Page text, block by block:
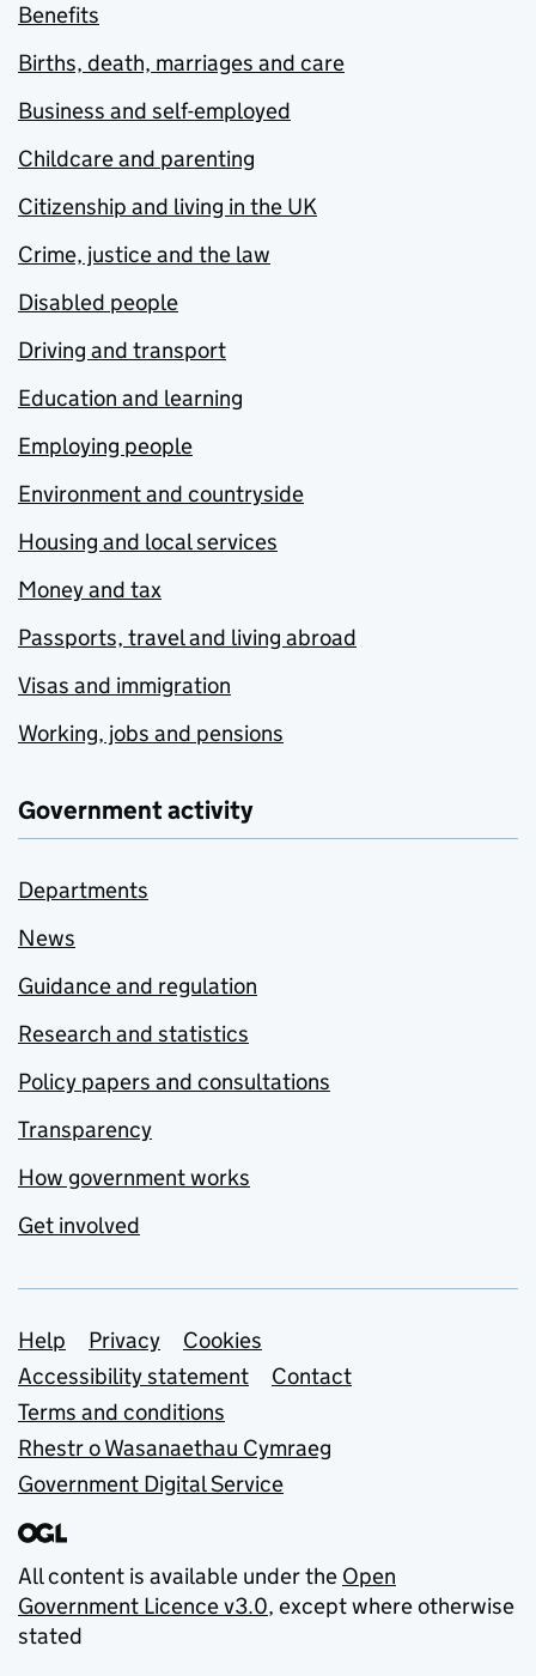
Benefits
Births, death, marriages and care
Business and self-employed
Childcare and parenting
Citizenship and living in the UK
Crime, justice and the law
Disabled people
Driving and transport
Education and learning
Employing people
Environment and countryside
Housing and local services
Money and tax
Passports, travel and living abroad
Visas and immigration
Working, jobs and pensions
Government activity
Departments
News
Guidance and regulation
Research and statistics
Policy papers and consultations
Transparency
How government works
Get involved
Support links
Help Privacy
Cookies
Accessibility statement
Contact
Terms and conditions
Rhestr o Wasanaethau Cymraeg
Government Digital Service
All content is available under the Open
Government Licence v3.0, except where otherwise
stated